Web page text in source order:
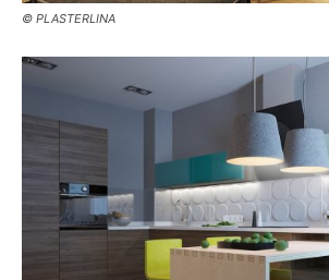
© PLASTERLINA